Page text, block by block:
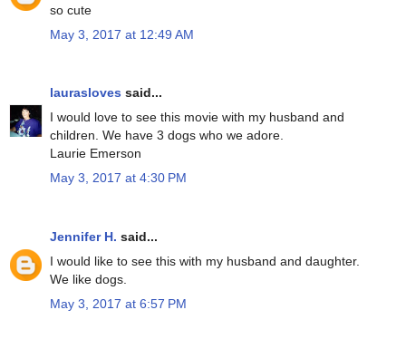
so cute
May 3, 2017 at 12:49 AM
laurasloves said...
I would love to see this movie with my husband and
children. We have 3 dogs who we adore.
Laurie Emerson
May 3, 2017 at 4:30 PM
Jennifer H. said...
I would like to see this with my husband and daughter.
We like dogs.
May 3, 2017 at 6:57 PM